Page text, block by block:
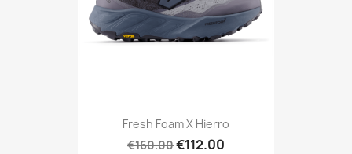
Fresh Foam X Hierro
€160.00€112.00